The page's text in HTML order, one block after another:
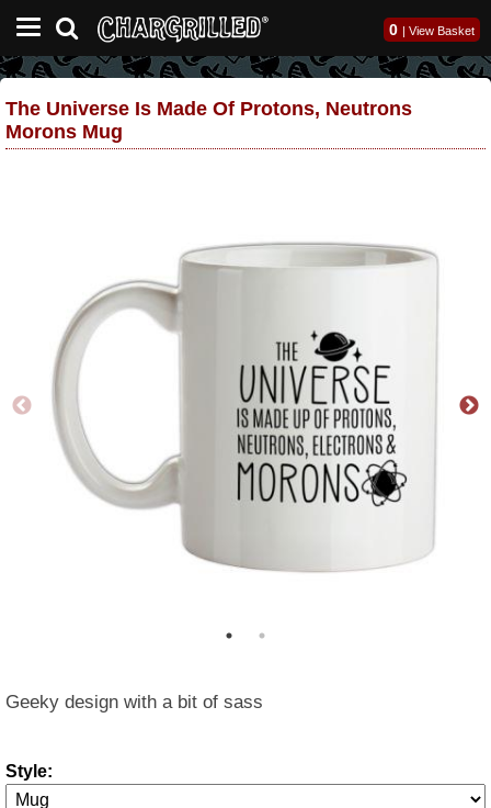
0 | View Basket
The Universe Is Made Of Protons, Neutrons
Morons Mug
Geeky design with a bit of sass
Style: